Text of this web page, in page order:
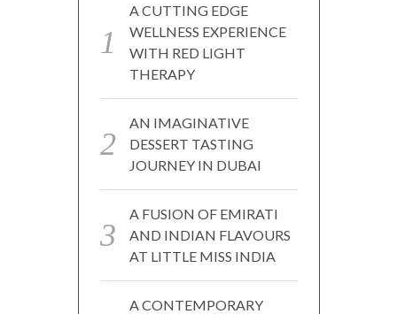
A CUTTING EDGE
WELLNESS EXPERIENCE
WITH RED LIGHT
THERAPY
AN IMAGINATIVE
DESSERT TASTING
JOURNEY IN DUBAI
A FUSION OF EMIRATI
AND INDIAN FLAVOURS
AT LITTLE MISS INDIA
A CONTEMPORARY